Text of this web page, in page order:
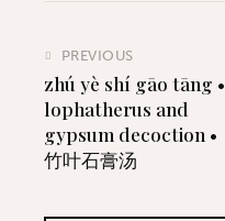
PREVIOUS
zhú yè shí gāo tāng •
lophatherus and
gypsum decoction •
竹叶石膏汤